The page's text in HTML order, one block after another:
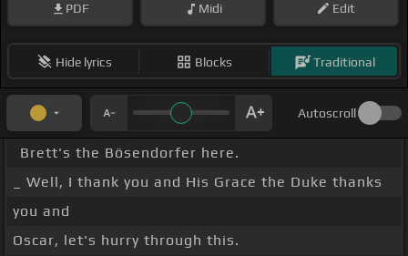
PDF Midi Edit
Hide lyrics Blocks Traditional
Autoscroll
Brett's the Bösendorfer here.
_ Well, I thank you and His Grace the Duke thanks
you and
Oscar, let's hurry through this.